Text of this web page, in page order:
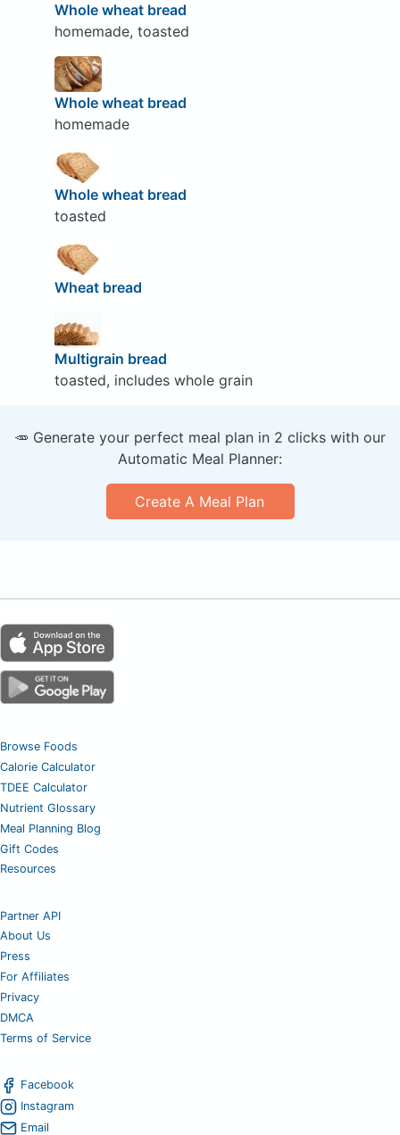
Whole wheat bread
homemade, toasted
Whole wheat bread
homemade
Whole wheat bread
toasted
Wheat bread
Multigrain bread
toasted, includes whole grain
🥕 Generate your perfect meal plan in 2 clicks with our
Automatic Meal Planner:
Create A Meal Plan
Browse Foods
Calorie Calculator
TDEE Calculator
Nutrient Glossary
Meal Planning Blog
Gift Codes
Resources
Partner API
About Us
Press
For Affiliates
Privacy
DMCA
Terms of Service
Facebook
Instagram
Email